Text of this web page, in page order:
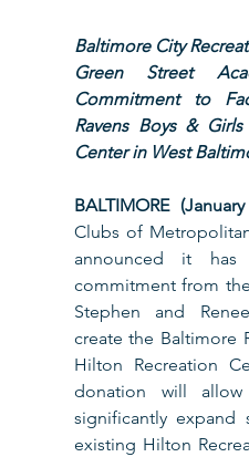
Baltimore City
Green Street
Commitment to
Ravens Boys &
Center in West
BALTIMORE
Clubs of
announced it
commitment from the
Stephen and
create the Baltimore
Hilton Recreation
donation will
significantly expand
existing Hilton